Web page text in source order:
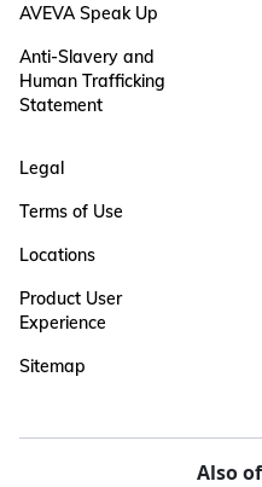
AVEVA Speak Up
Anti-Slavery and
Human Trafficking
Statement
Legal
Terms of Use
Locations
Product User
Experience
Sitemap
Also